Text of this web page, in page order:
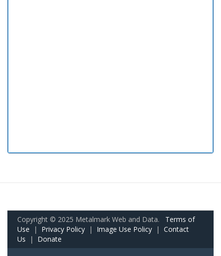
Copyright © 2025 Metalmark Web and Data. Terms of
Use | Privacy Policy | Image Use Policy | Contact
Us | Donate